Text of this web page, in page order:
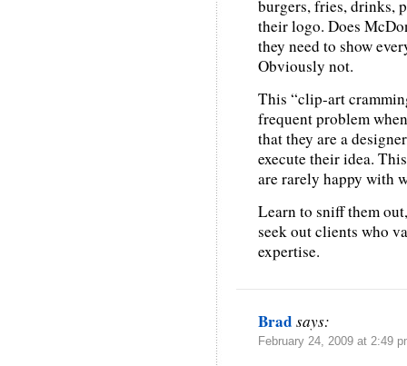
burgers, fries, drinks,
their logo. Does
they need to show
Obviously not.
This “clip-art
frequent problem
that they are a
execute their idea.
are rarely happy with
Learn to sniff them
seek out clients who
expertise.
Brad says:
February 24, 2009 at 2:49